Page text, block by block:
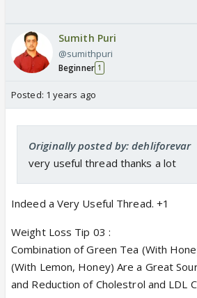
Sumith Puri
@sumithpuri
Beginner 1
Posted: 1 years ago
Originally posted by: dehliforevar
very useful thread thanks a lot
Indeed a Very Useful Thread. +1
Weight Loss Tip 03 :
Combination of Green Tea (With
(With Lemon, Honey) Are a Great
and Reduction of Cholestrol and LDL